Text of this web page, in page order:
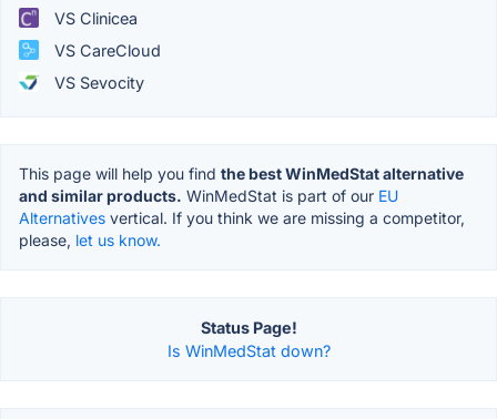
VS Clinicea
VS CareCloud
VS Sevocity
This page will help you find the best WinMedStat alternative
and similar products. WinMedStat is part of our EU
Alternatives vertical. If you think we are missing a competitor,
please, let us know.
Status Page!
Is WinMedStat down?